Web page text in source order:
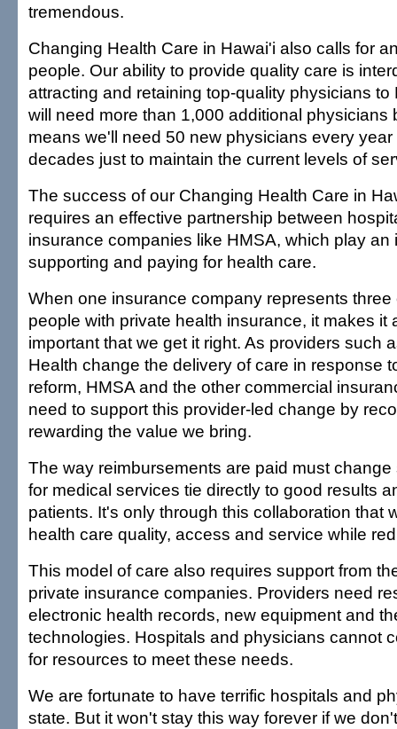
tremendous.
Changing Health Care in Hawai'i also calls for
people. Our ability to provide quality care is
attracting and retaining top-quality physicians to
will need more than 1,000 additional physicians
means we'll need 50 new physicians every
decades just to maintain the current levels of
The success of our Changing Health Care in
requires an effective partnership between
insurance companies like HMSA, which play an
supporting and paying for health care.
When one insurance company represents three
people with private health insurance, it makes it
important that we get it right. As providers such
Health change the delivery of care in response
reform, HMSA and the other commercial
need to support this provider-led change by
rewarding the value we bring.
The way reimbursements are paid must
for medical services tie directly to good results
patients. It's only through this collaboration that
health care quality, access and service while
This model of care also requires support from
private insurance companies. Providers need
electronic health records, new equipment and
technologies. Hospitals and physicians cannot
for resources to meet these needs.
We are fortunate to have terrific hospitals and
state. But it won't stay this way forever if we